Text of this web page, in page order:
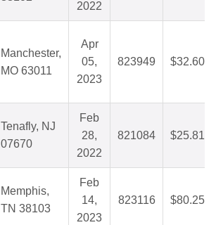
2022
Manchester,
MO 63011
Apr
05,
2023
823949 $32.60
Tenafly, NJ
07670
Feb
28,
2022
821084 $25.81
Memphis,
TN 38103
Feb
14,
2023
823116 $80.25